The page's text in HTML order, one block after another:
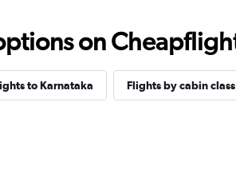
on
to Karnataka Flights by cabin class